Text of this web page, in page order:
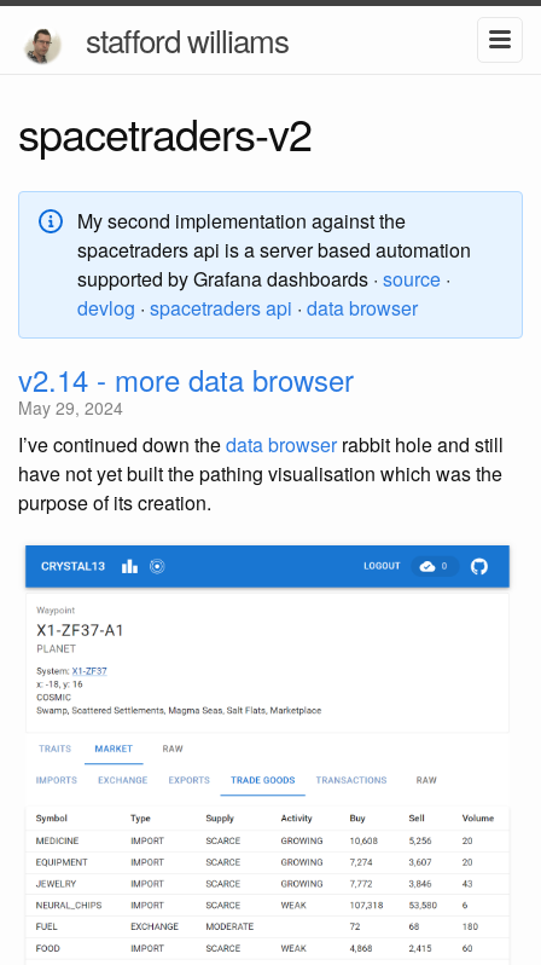
stafford williams
spacetraders-v2
My second implementation against the
spacetraders api is a server based automation
supported by Grafana dashboards · source ·
devlog · spacetraders api · data browser
v2.14 - more data browser
May 29, 2024
I’ve continued down thedata browserrabbit hole and still
have not yet built the pathing visualisation which was the
purpose of its creation.